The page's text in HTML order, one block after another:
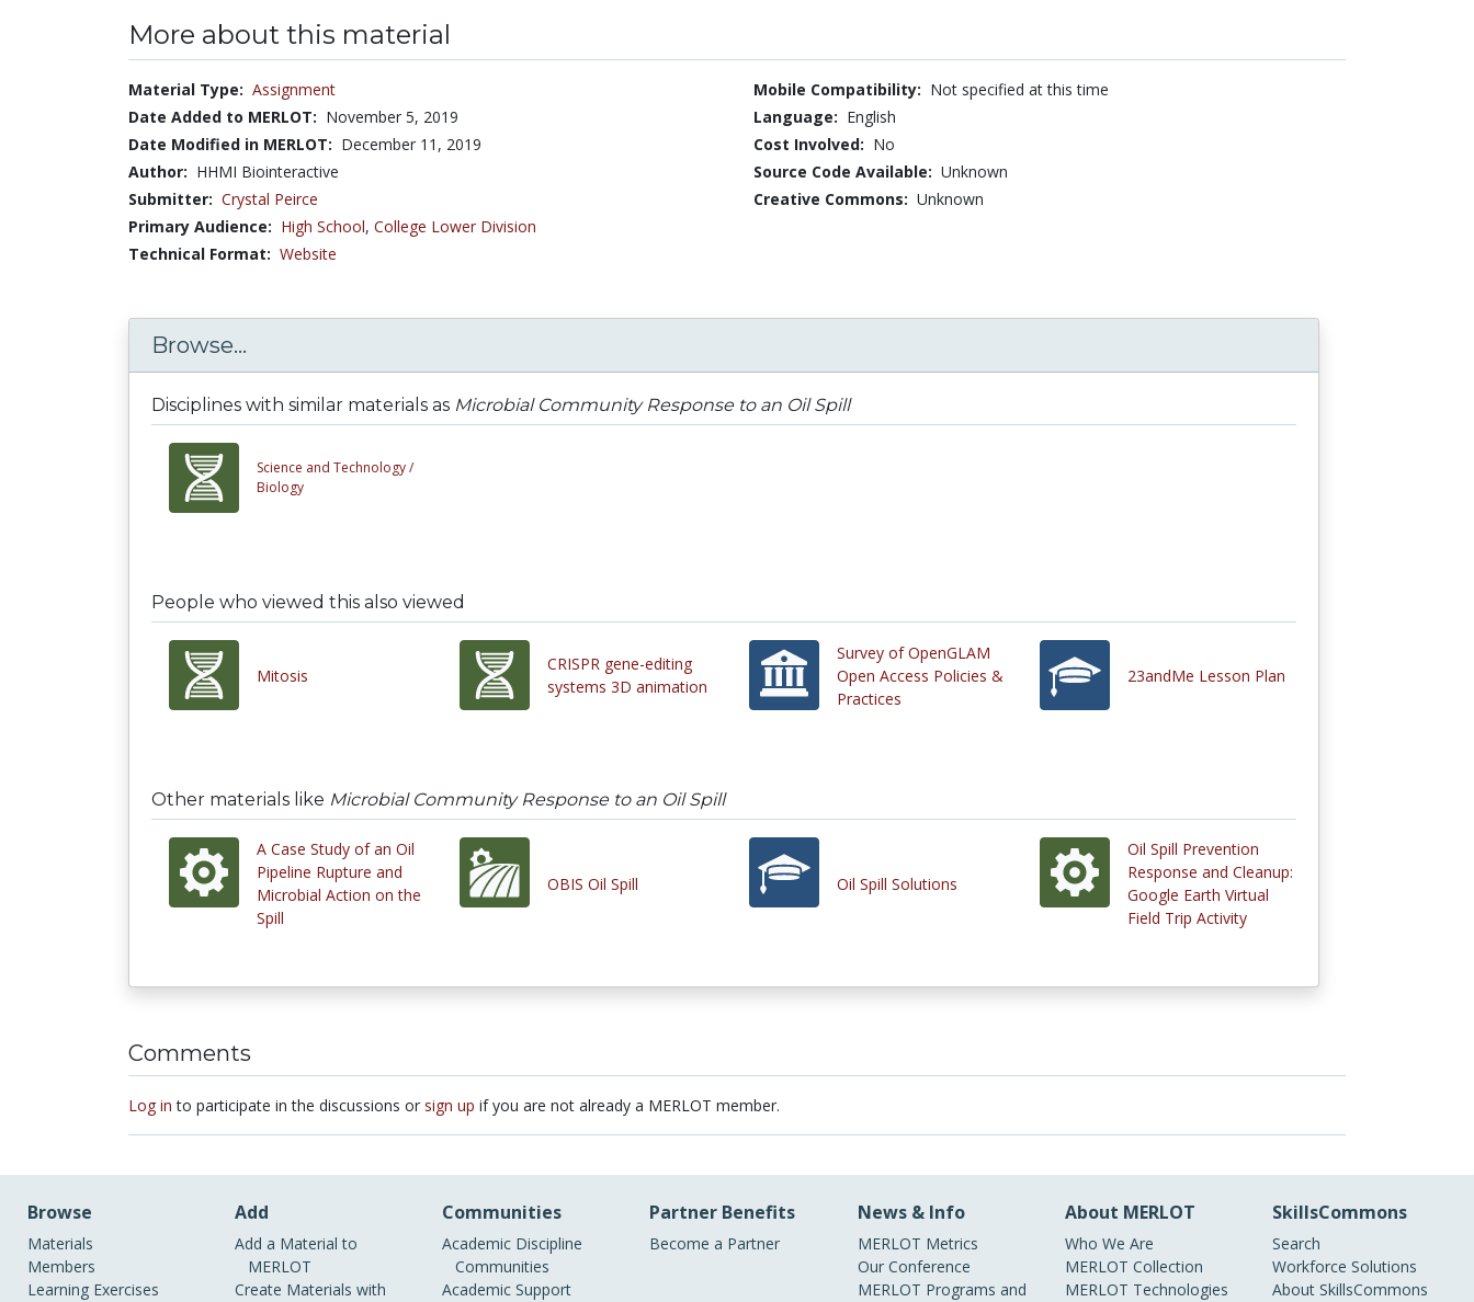
More about this material
Material Type: Assignment
Date Added to MERLOT: November 5, 2019
Date Modified in MERLOT: December 11, 2019
Author: HHMI Biointeractive
Submitter: Crystal Peirce
Primary Audience: High School, College Lower Division
Technical Format: Website
Mobile Compatibility: Not specified at this time
Language: English
Cost Involved: No
Source Code Available: Unknown
Creative Commons: Unknown
Browse...
Disciplines with similar materials as Microbial Community Response to an Oil Spill
Science and Technology /
Biology
People who viewed this also viewed
Mitosis
CRISPR gene-editing
systems 3D animation
Survey of OpenGLAM
Open Access Policies &
Practices
23andMe Lesson Plan
Other materials like Microbial Community Response to an Oil Spill
A Case Study of an Oil
Pipeline Rupture and
Microbial Action on the
Spill
OBIS Oil Spill Oil Spill Solutions
Oil Spill Prevention
Response and Cleanup:
Google Earth Virtual
Field Trip Activity
Comments
Log in to participate in the discussions or sign up if you are not already a MERLOT member.
Browse
Materials
Members
Learning Exercises
Add
Add a Material to
MERLOT
Create Materials with
Communities
Academic Discipline
Communities
Academic Support
Partner Benefits
Become a Partner
News & Info
MERLOT Metrics
Our Conference
MERLOT Programs and
About MERLOT
Who We Are
MERLOT Collection
MERLOT Technologies
SkillsCommons
Search
Workforce Solutions
About SkillsCommons